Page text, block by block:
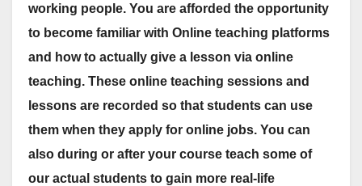
working people. You are afforded the opportunity
to become familiar with Online teaching platforms
and how to actually give a lesson via online
teaching. These online teaching sessions and
lessons are recorded so that students can use
them when they apply for online jobs. You can
also during or after your course teach some of
our actual students to gain more real-life